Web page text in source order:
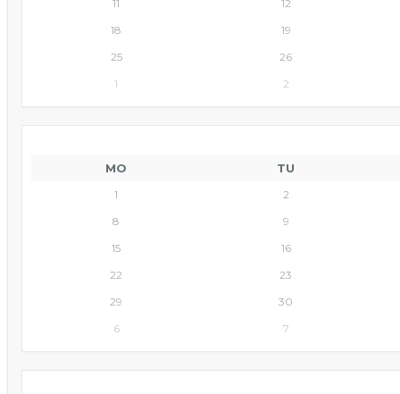
11
12
18
19
25
26
1
2
MO TU
1
2
8
9
15
16
22
23
29
30
6
7